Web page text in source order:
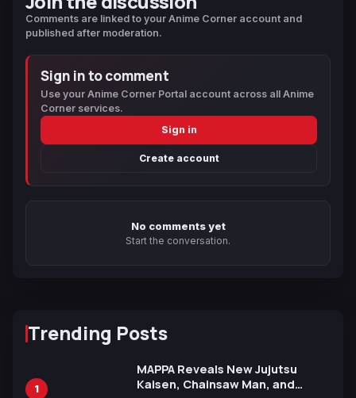
Comments are linked to your Anime Corner account and
published after moderation.
Sign in to comment
Use your Anime Corner Portal account across all Anime
Corner services.
Sign in
Create account
No comments yet
Start the conversation.
Trending Posts
1
MAPPA Reveals New Jujutsu
Kaisen, Chainsaw Man, and